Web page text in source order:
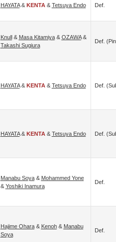
HAYATA& KENTA& Tetsuya Endo Def.
Knull& Masa Kitamiya& OZAWA&
Takashi Sugiura
Def.
HAYATA& KENTA& Tetsuya Endo Def.
HAYATA& KENTA& Tetsuya Endo Def.
Manabu Soya& Mohammed Yone
& Yoshiki Inamura
Def.
Hajime Ohara& Kenoh& Manabu
Soya
Def.